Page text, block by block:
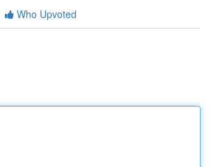
Who Upvoted